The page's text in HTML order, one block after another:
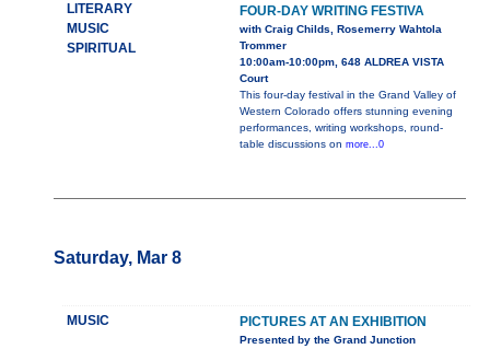
LITERARY
MUSIC
SPIRITUAL
FOUR-DAY WRITING FESTIVA
with Craig Childs, Rosemerry Wahtola
Trommer
10:00am-10:00pm, 648 ALDREA VISTA
Court
This four-day festival in the Grand Valley of
Western Colorado offers stunning evening
performances, writing workshops, round-
table discussions on more...0
Saturday, Mar 8
MUSIC PICTURES AT AN EXHIBITION
Presented by the Grand Junction